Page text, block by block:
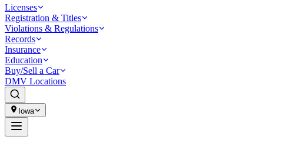
Licenses
Registration & Titles
Violations & Regulations
Records
Insurance
Education
Buy/Sell a Car
DMV Locations
Iowa